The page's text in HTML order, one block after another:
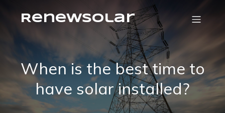
RenewSolar
When is the best time to
have solar installed?